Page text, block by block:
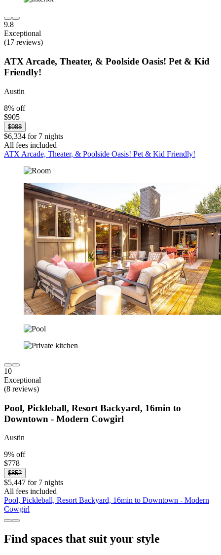
9.8
Exceptional
(17 reviews)
ATX Arcade, Theater, & Poolside Oasis! Pet & Kid
Friendly!
Austin
8% off
$905
$988
$6,334 for 7 nights
All fees included
ATX Arcade, Theater, & Poolside Oasis! Pet & Kid Friendly!
10
Exceptional
(8 reviews)
Pool, Pickleball, Resort Backyard, 16min to
Downtown - Modern Cowgirl
Austin
9% off
$778
$852
$5,447 for 7 nights
All fees included
Pool, Pickleball, Resort Backyard, 16min to Downtown - Modern
Cowgirl
Find spaces that suit your style